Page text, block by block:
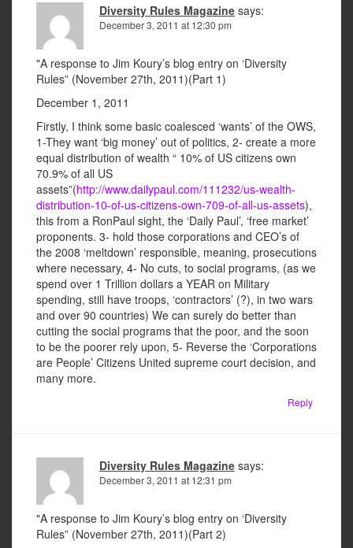
Diversity Rules Magazine says:
December 3, 2011 at 12:30 pm
"A response to Jim Koury’s blog entry on ‘Diversity
Rules” (November 27th, 2011)(Part 1)
December 1, 2011
Firstly, I think some basic coalesced ‘wants’ of the OWS,
1-They want ‘big money’ out of politics, 2- create a more
equal distribution of wealth “ 10% of US citizens own
70.9% of all US
assets”(http://www.dailypaul.com/111232/us-wealth-
distribution-10-of-us-citizens-own-709-of-all-us-assets),
this from a RonPaul sight, the ‘Daily Paul’, ‘free market’
proponents. 3- hold those corporations and CEO’s of
the 2008 ‘meltdown’ responsible, meaning, prosecutions
where necessary, 4- No cuts, to social programs, (as we
spend over 1 Trillion dollars a YEAR on Military
spending, still have troops, ‘contractors’ (?), in two wars
and over 90 countries) We can surely do better than
cutting the social programs that the poor, and the soon
to be the poorer rely upon, 5- Reverse the ‘Corporations
are People’ Citizens United supreme court decision, and
many more.
Reply
Diversity Rules Magazine says:
December 3, 2011 at 12:31 pm
"A response to Jim Koury’s blog entry on ‘Diversity
Rules” (November 27th, 2011)(Part 2)